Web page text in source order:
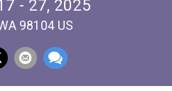
- 27, 2025
98104 US